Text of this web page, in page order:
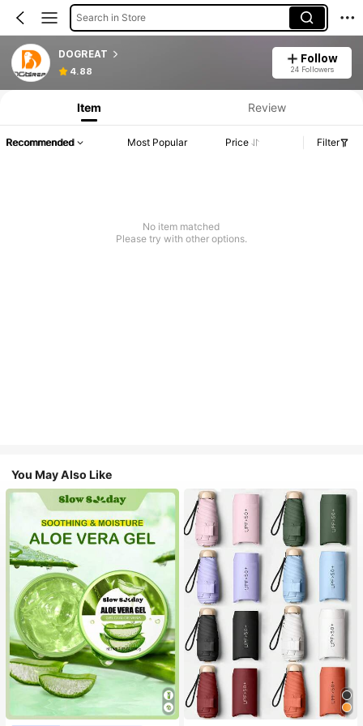
Search in Store
DOGREAT
4.88
Follow
24 Followers
Item Review
Recommended Most Popular Price Filter
No item matched
Please try with other options.
You May Also Like
#1 Bestseller
in Multicolor Outdoor Umbrellas